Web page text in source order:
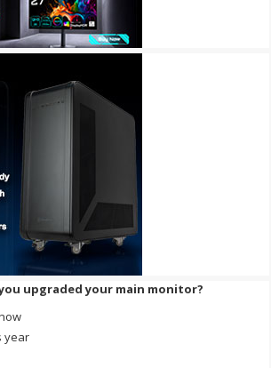
upgraded your main monitor?
year